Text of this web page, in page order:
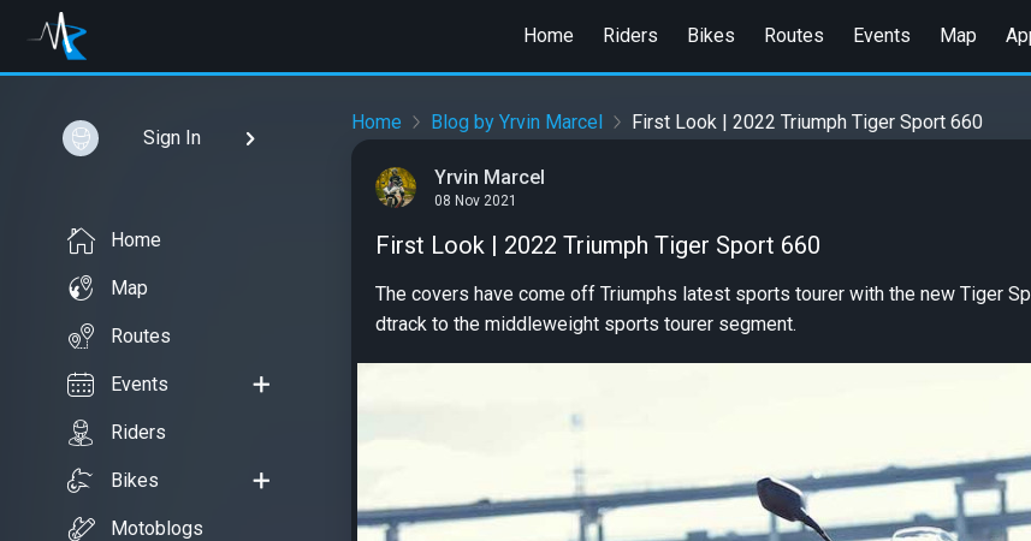
Home Riders Bikes Routes Events Map
Sign In
Home
Map
Routes
Events
Riders
Bikes
Motoblogs
Home Blog by Yrvin Marcel First Look | 2022 Triumph Tiger Sport 660
Yrvin Marcel
08 Nov 2021
First Look | 2022 Triumph Tiger Sport 660
The covers have come off Triumphs latest sports tourer with the new Tiger
dtrack to the middleweight sports tourer segment.